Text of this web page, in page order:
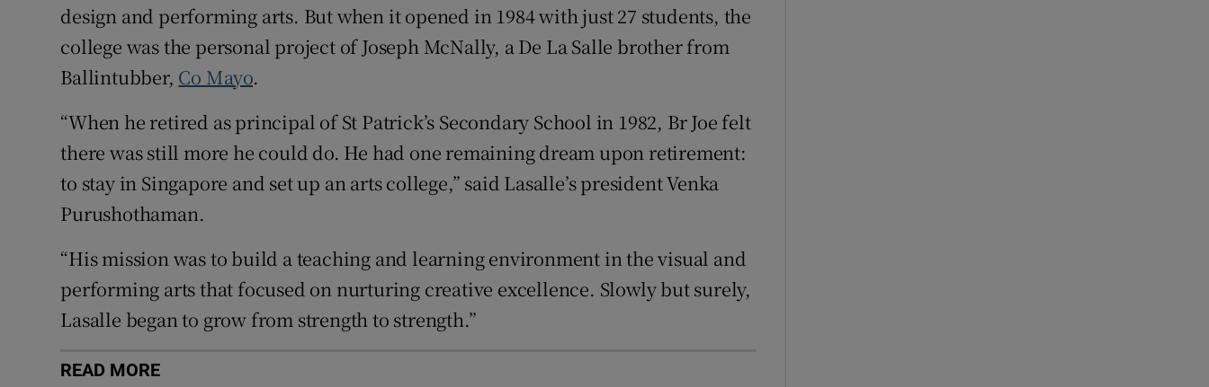
design and performing arts. But when it opened in 1984 with just 27 students, the
college was the personal project of Joseph McNally, a De La Salle brother from
Ballintubber, Co Mayo.
“When he retired as principal of St Patrick’s Secondary School in 1982, Br Joe felt
there was still more he could do. He had one remaining dream upon retirement:
to stay in Singapore and set up an arts college,” said Lasalle’s president Venka
Purushothaman.
“His mission was to build a teaching and learning environment in the visual and
performing arts that focused on nurturing creative excellence. Slowly but surely,
Lasalle began to grow from strength to strength.”
READ MORE